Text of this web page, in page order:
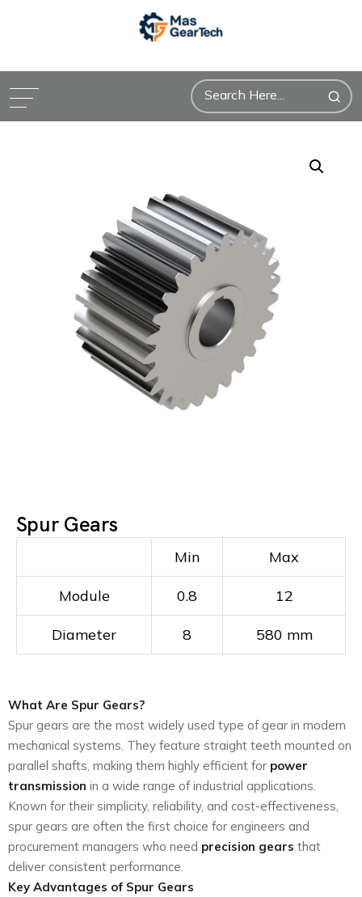
Spur Gears
Min Max
Module 0.8 12
Diameter 8 580 mm
What Are Spur Gears?
Spur gears are the most widely used type of gear in modern
mechanical systems. They feature straight teeth mounted on
parallel shafts, making them highly efficient for power
transmission in a wide range of industrial applications.
Known for their simplicity, reliability, and cost-effectiveness,
spur gears are often the first choice for engineers and
procurement managers who need precision gears that
deliver consistent performance.
Key Advantages of Spur Gears